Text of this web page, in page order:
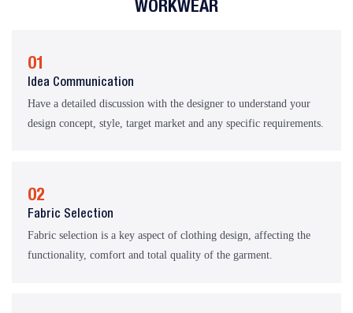
WORKWEAR
01
Idea Communication
Have a detailed discussion with the designer to understand your
design concept, style, target market and any specific requirements.
02
Fabric Selection
Fabric selection is a key aspect of clothing design, affecting the
functionality, comfort and total quality of the garment.